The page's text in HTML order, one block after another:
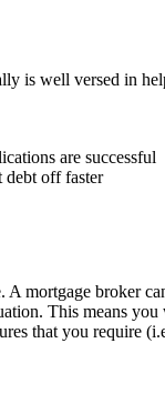
is well versed in
are successful
debt off faster
A mortgage broker
This means
that you require